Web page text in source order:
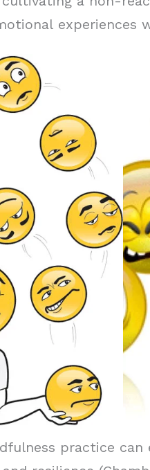
experiences
practice